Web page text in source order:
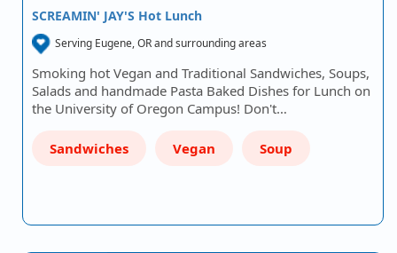
SCREAMIN' JAY'S Hot Lunch
Serving Eugene, OR and surrounding areas
Smoking hot Vegan and Traditional Sandwiches, Soups,
Salads and handmade Pasta Baked Dishes for Lunch on
the University of Oregon Campus! Don't…
Sandwiches Vegan Soup